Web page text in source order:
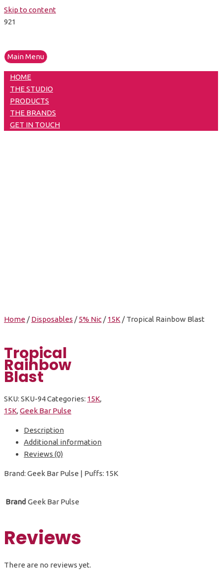
Skip to content
Main Menu
HOME
THE STUDIO
PRODUCTS
THE BRANDS
GET IN TOUCH
Home / Disposables / 5% Nic / 15K / Tropical Rainbow Blast
Tropical
Rainbow
Blast
SKU: SKU-94Categories: 15K,
15K,Geek Bar Pulse
Description
Additional information
Reviews (0)
Brand: Geek Bar Pulse | Puffs: 15K
Brand Geek Bar Pulse
Reviews
There are no reviews yet.